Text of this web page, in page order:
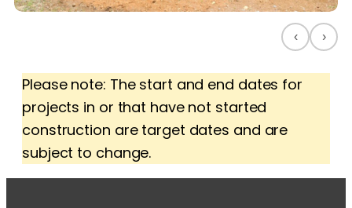
‹ ›
Please note: The start and end dates for
projects in or that have not started
construction are target dates and are
subject to change.